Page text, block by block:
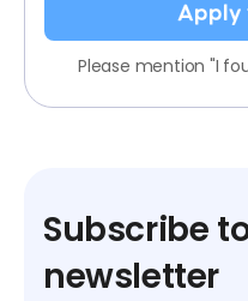
Apply
Please mention "I
Subscribe
newsletter